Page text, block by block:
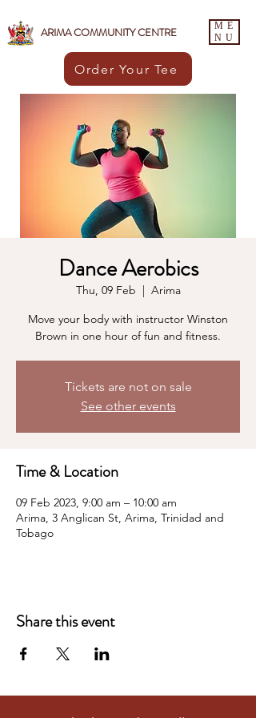
Order Your Tee
ARIMA COMMUNITY CENTRE
ME
NU
Dance Aerobics
Thu, 09 Feb
  |
Arima
Move your body with instructor Winston
Brown in one hour of fun and fitness.
Tickets are not on sale
See other events
Time & Location
09 Feb 2023, 9:00 am – 10:00 am
Arima, 3 Anglican St, Arima, Trinidad and
Tobago
Share this event